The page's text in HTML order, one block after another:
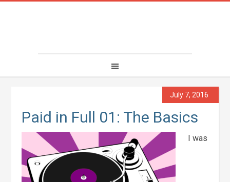
July 7, 2016
Paid in Full 01: The Basics
I was